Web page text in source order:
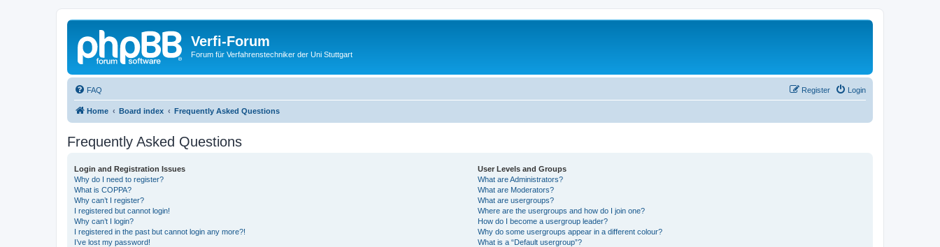
Verfi-Forum
Forum für Verfahrenstechniker der Uni Stuttgart
FAQ Login
Register
Home Board index Frequently Asked Questions
Frequently Asked Questions
Login and Registration Issues
Why do I need to register?
What is COPPA?
Why can’t I register?
I registered but cannot login!
Why can’t I login?
I registered in the past but cannot login any more?!
I’ve lost my password!
User Levels and Groups
What are Administrators?
What are Moderators?
What are usergroups?
Where are the usergroups and how do I join one?
How do I become a usergroup leader?
Why do some usergroups appear in a different colour?
What is a “Default usergroup”?